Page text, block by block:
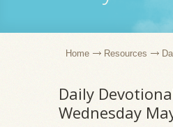
Home Resources
Daily
Wednesday